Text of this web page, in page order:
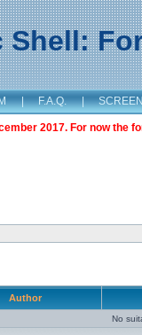
Shell:
| F.A.Q. |
2017. For now the
Author
No